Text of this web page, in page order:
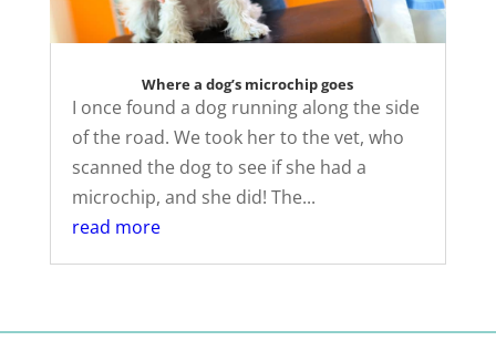
Where a dog’s microchip goes
I once found a dog running along the side
of the road. We took her to the vet, who
scanned the dog to see if she had a
microchip, and she did! The...
read more